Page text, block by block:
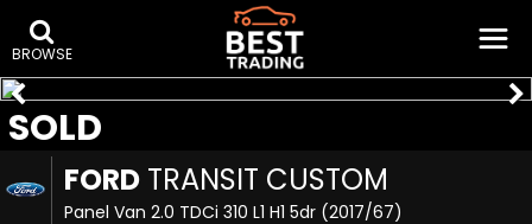
BROWSE
FORD TRANSIT CUSTOM
Panel Van 2.0 TDCi 310 L1 H1 5dr (2017/67)
SOLD